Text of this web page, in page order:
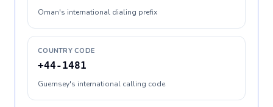
Oman's international dialing prefix
COUNTRY CODE
+44-1481
Guernsey's international calling code